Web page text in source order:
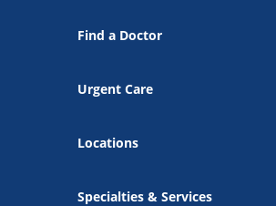
Find a Doctor
Urgent Care
Locations
Specialties & Services